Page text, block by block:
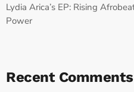
Lydia Arica’s EP: Rising
Power
Recent Comments